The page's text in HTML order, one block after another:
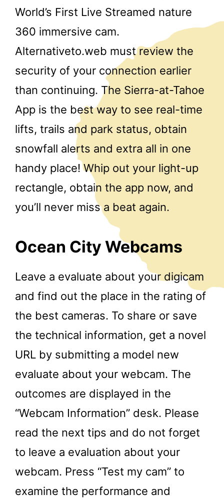
World’s First Live Streamed nature
360 immersive cam.
Alternativeto.web must review the
security of your connection earlier
than continuing. The Sierra-at-Tahoe
App is the best way to see real-time
lifts, trails and park status, obtain
snowfall alerts and extra all in one
handy place! Whip out your light-up
rectangle, obtain the app now, and
you’ll never miss a beat again.
Ocean City Webcams
Leave a evaluate about your digicam
and find out the place in the rating of
the best cameras. To share or save
the technical information, get a novel
URL by submitting a model new
evaluate about your webcam. The
outcomes are displayed in the
“Webcam Information” desk. Please
read the next tips and do not forget
to leave a evaluation about your
webcam. Press “Test my cam” to
examine the performance and